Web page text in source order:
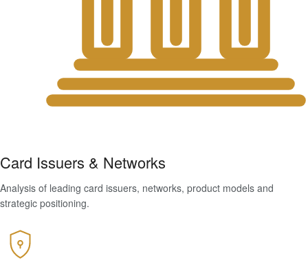
Card Issuers & Networks
Analysis of leading card issuers, networks, product models and
strategic positioning.